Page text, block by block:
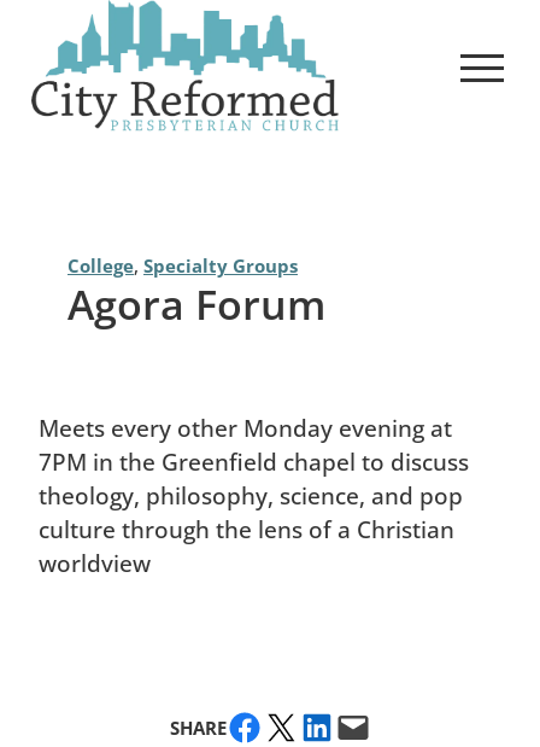
content
College, Specialty Groups
Agora Forum
Meets every other Monday evening at
7PM in the Greenfield chapel to discuss
theology, philosophy, science, and pop
culture through the lens of a Christian
worldview
SHAREShare on Facebook
Share on X Share on LinkedIn
Email this Page